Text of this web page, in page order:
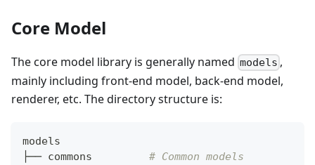
Core Model
The core model library is generally named models ,
mainly including front-end model, back-end model,
renderer, etc. The directory structure is:
models
├── commons # Common models